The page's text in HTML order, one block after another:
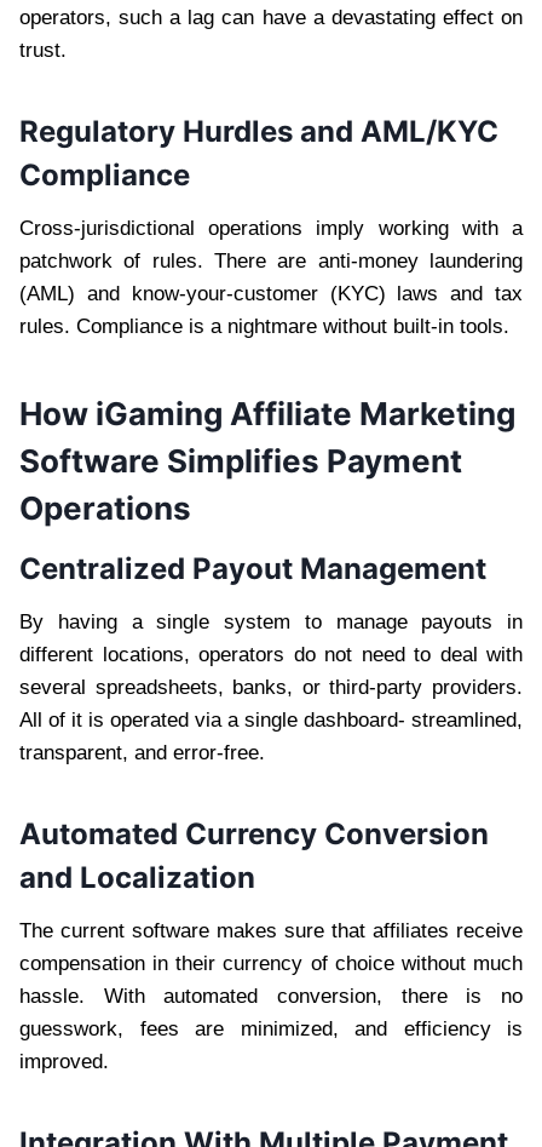
operators, such a lag can have a devastating effect on
trust.
Regulatory Hurdles and AML/KYC
Compliance
Cross-jurisdictional operations imply working with a
patchwork of rules. There are anti-money laundering
(AML) and know-your-customer (KYC) laws and tax
rules. Compliance is a nightmare without built-in tools.
How iGaming Affiliate Marketing
Software Simplifies Payment
Operations
Centralized Payout Management
By having a single system to manage payouts in
different locations, operators do not need to deal with
several spreadsheets, banks, or third-party providers.
All of it is operated via a single dashboard- streamlined,
transparent, and error-free.
Automated Currency Conversion
and Localization
The current software makes sure that affiliates receive
compensation in their currency of choice without much
hassle. With automated conversion, there is no
guesswork, fees are minimized, and efficiency is
improved.